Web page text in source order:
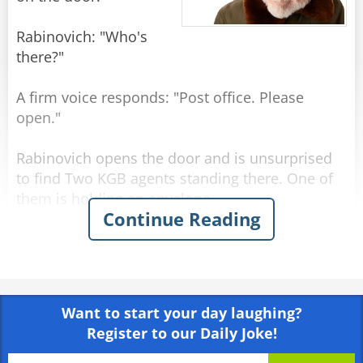
Rabinovich: "Who's
there?"
A firm voice responds: "Post office. Please
open."
Rabinovich opens the door and is unsurprised
to find Two KGB agents standing there. One of
them is holding an envelope.
KGB officer 1: "Tell us, Comrade Rabinovich,
Rabinovich: "Why, Communism."
Continue Reading
Want to start your day laughing?
Register to our Daily Joke!